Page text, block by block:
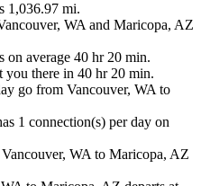
1,036.97 mi.
WA and Maricopa, AZ
on average 40 hr 20 min.
there in 40 hr 20 min.
go from Vancouver, WA to
1 connection(s) per day on
WA to Maricopa, AZ